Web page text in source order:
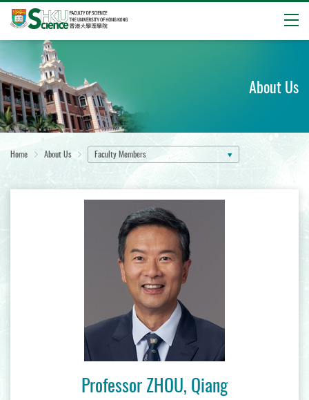
Start
main
content
About Us
Home About Us Faculty Members
Professor ZHOU, Qiang